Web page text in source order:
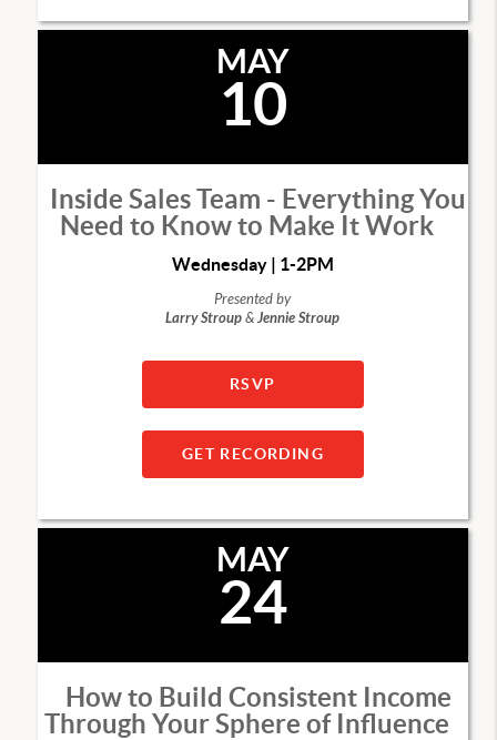
MAY
10
Inside Sales Team - Everything You
Need to Know to Make It Work
Wednesday | 1-2PM
Presented by
Larry Stroup&Jennie Stroup
RSVP
GET RECORDING
MAY
24
How to Build Consistent Income
Through Your Sphere of Influence